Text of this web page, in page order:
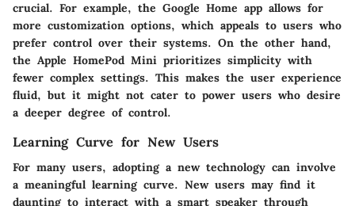
crucial. For example, the Google Home app allows for
more customization options, which appeals to users who
prefer control over their systems. On the other hand,
the Apple HomePod Mini prioritizes simplicity with
fewer complex settings. This makes the user experience
fluid, but it might not cater to power users who desire
a deeper degree of control.
Learning Curve for New Users
For many users, adopting a new technology can involve
a meaningful learning curve. New users may find it
daunting to interact with a smart speaker through